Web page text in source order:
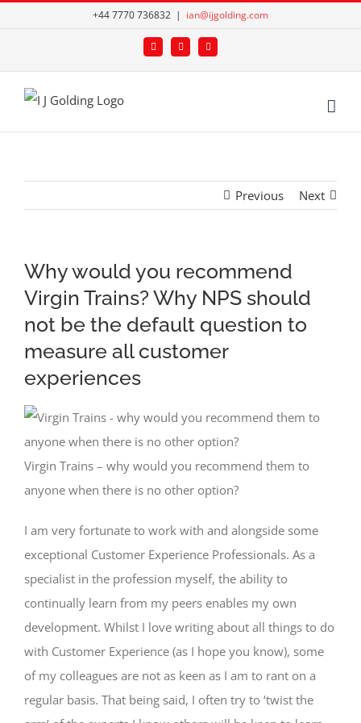
+44 7770 736832 | ian@ijgolding.com
Facebook
X LinkedIn
Previous Next
Why would you recommend
Virgin Trains? Why NPS should
not be the default question to
measure all customer
experiences
Virgin Trains – why would you recommend them to
anyone when there is no other option?
I am very fortunate to work with and alongside some
exceptional Customer Experience Professionals. As a
specialist in the profession myself, the ability to
continually learn from my peers enables my own
development. Whilst I love writing about all things to do
with Customer Experience (as I hope you know), some
of my colleagues are not as keen as I am to rant on a
regular basis. That being said, I often try to ‘twist the